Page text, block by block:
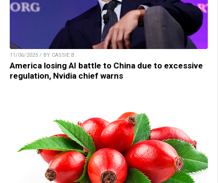
11/06/2025 / BY CASSIE B.
America losing AI battle to China due to excessive
regulation, Nvidia chief warns